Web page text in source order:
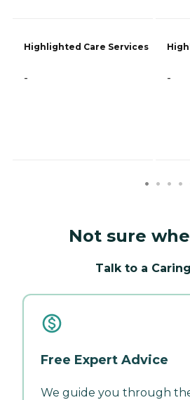
Highlighted Care Services
- -
Not sure
Talk to a
Free Expert Advice
We guide you through